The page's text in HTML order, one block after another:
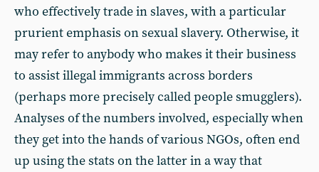
who effectively trade in slaves, with a particular
prurient emphasis on sexual slavery. Otherwise, it
may refer to anybody who makes it their business
to assist illegal immigrants across borders
(perhaps more precisely called people smugglers).
Analyses of the numbers involved, especially when
they get into the hands of various NGOs, often end
up using the stats on the latter in a way that